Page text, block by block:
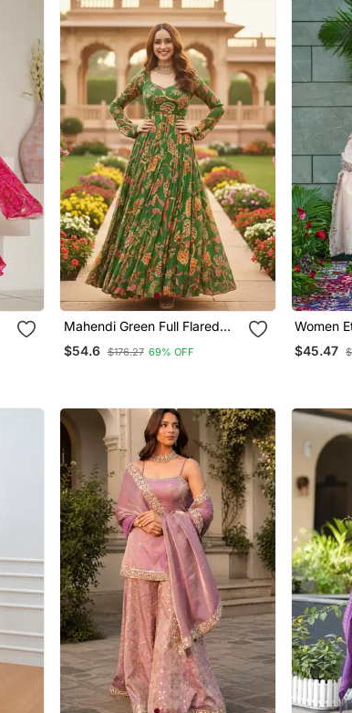
Mahendi Green Full Flared
Printed Anarkali With Dupatta
Set Of 2 Pc
$54.6 $176.27 69% OFF
Women
Work
$45.47